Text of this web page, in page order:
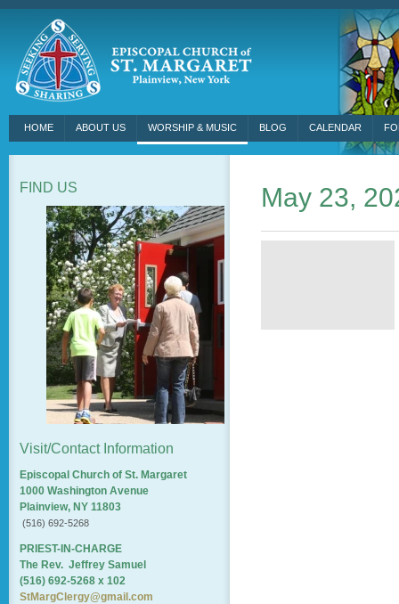
HOME ABOUT US WORSHIP & MUSIC BLOG CALENDAR
May 23,
FIND US
Visit/Contact Information
Episcopal Church of St. Margaret
1000 Washington Avenue
Plainview, NY 11803
(516) 692-5268
PRIEST-IN-CHARGE
The Rev. Jeffrey Samuel
(516) 692-5268 x 102
StMargClergy@gmail.com